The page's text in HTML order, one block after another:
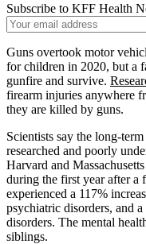
Subscribe to KFF Health
Your
Email
Address
Guns overtook motor
for children in 2020, but a
gunfire and survive.
firearm injuries anywhere
they are killed by guns.
Scientists say the long-
researched and poorly
Harvard and
during the first year after
experienced a 117%
psychiatric disorders, and
disorders. The mental
siblings.